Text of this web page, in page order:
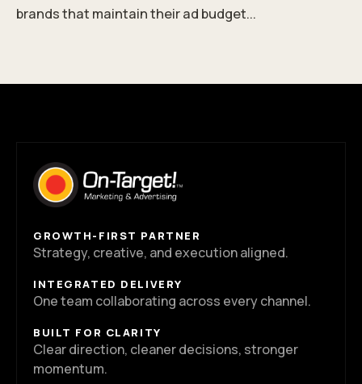
brands that maintain their ad budget...
GROWTH-FIRST PARTNER
Strategy, creative, and execution aligned.
INTEGRATED DELIVERY
One team collaborating across every channel.
BUILT FOR CLARITY
Clear direction, cleaner decisions, stronger
momentum.